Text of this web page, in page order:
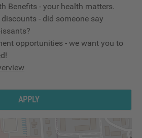
Benefits - your health matters.
- did someone say
opportunities - we want you to
APPLY